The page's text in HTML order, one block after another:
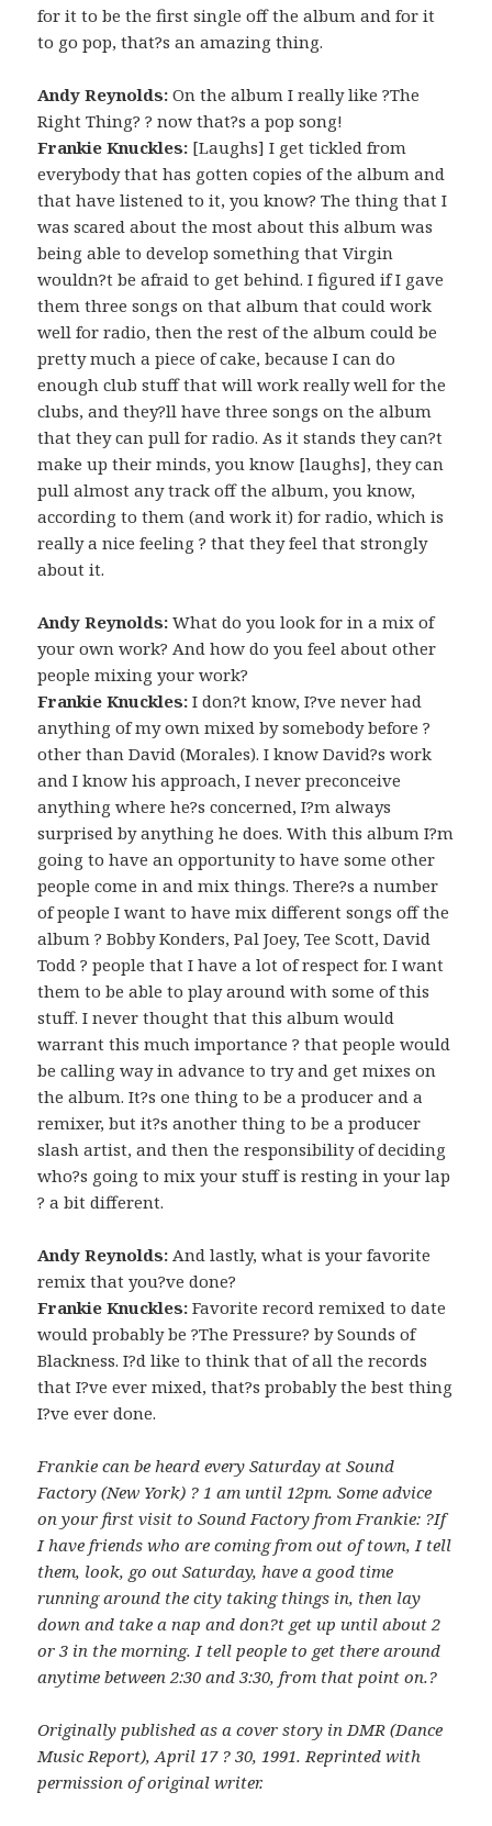
for it to be the first single off the album and for it
to go pop, that?s an amazing thing.
Andy Reynolds: On the album I really like ?The
Right Thing? ? now that?s a pop song!
Frankie Knuckles: [Laughs] I get tickled from
everybody that has gotten copies of the album and
that have listened to it, you know? The thing that I
was scared about the most about this album was
being able to develop something that Virgin
wouldn?t be afraid to get behind. I figured if I gave
them three songs on that album that could work
well for radio, then the rest of the album could be
pretty much a piece of cake, because I can do
enough club stuff that will work really well for the
clubs, and they?ll have three songs on the album
that they can pull for radio. As it stands they can?t
make up their minds, you know [laughs], they can
pull almost any track off the album, you know,
according to them (and work it) for radio, which is
really a nice feeling ? that they feel that strongly
about it.
Andy Reynolds: What do you look for in a mix of
your own work? And how do you feel about other
people mixing your work?
Frankie Knuckles: I don?t know, I?ve never had
anything of my own mixed by somebody before ?
other than David (Morales). I know David?s work
and I know his approach, I never preconceive
anything where he?s concerned, I?m always
surprised by anything he does. With this album I?m
going to have an opportunity to have some other
people come in and mix things. There?s a number
of people I want to have mix different songs off the
album ? Bobby Konders, Pal Joey, Tee Scott, David
Todd ? people that I have a lot of respect for. I want
them to be able to play around with some of this
stuff. I never thought that this album would
warrant this much importance ? that people would
be calling way in advance to try and get mixes on
the album. It?s one thing to be a producer and a
remixer, but it?s another thing to be a producer
slash artist, and then the responsibility of deciding
who?s going to mix your stuff is resting in your lap
? a bit different.
Andy Reynolds: And lastly, what is your favorite
remix that you?ve done?
Frankie Knuckles: Favorite record remixed to date
would probably be ?The Pressure? by Sounds of
Blackness. I?d like to think that of all the records
that I?ve ever mixed, that?s probably the best thing
I?ve ever done.
Frankie can be heard every Saturday at Sound
Factory (New York) ? 1 am until 12pm. Some advice
on your first visit to Sound Factory from Frankie: ?If
I have friends who are coming from out of town, I tell
them, look, go out Saturday, have a good time
running around the city taking things in, then lay
down and take a nap and don?t get up until about 2
or 3 in the morning. I tell people to get there around
anytime between 2:30 and 3:30, from that point on.?
Originally published as a cover story in DMR (Dance
Music Report), April 17 ? 30, 1991. Reprinted with
permission of original writer.